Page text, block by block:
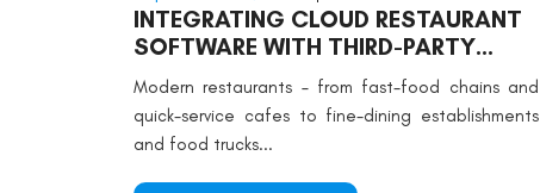
INTEGRATING CLOUD RESTAURANT
SOFTWARE WITH THIRD-PARTY
APPS
Modern restaurants – from fast-food chains and
quick-service cafes to fine-dining establishments
and food trucks...